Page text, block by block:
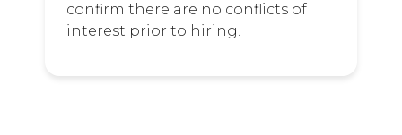
confirm there are no conflicts of
interest prior to hiring.